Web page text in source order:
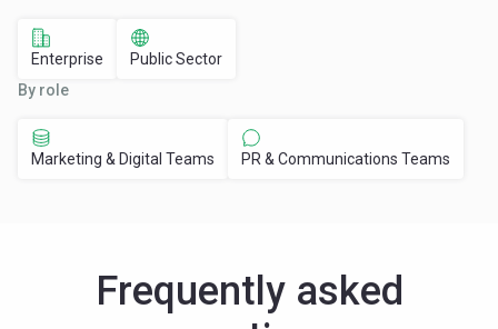
Enterprise
Public Sector
By role
Marketing & Digital Teams PR & Communications Teams
Frequently asked